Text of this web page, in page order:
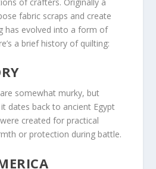
fabric scraps and create
has evolved into a form of
a brief history of quilting:
somewhat murky, but
dates back to ancient Egypt
created for practical
or protection during battle.